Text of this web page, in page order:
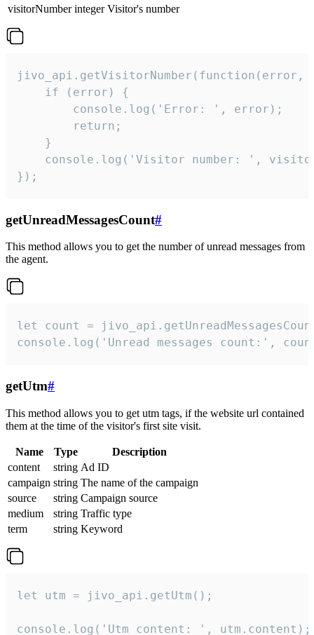
visitorNumber integer Visitor's number
jivo_api.getVisitorNumber(function(error,
    if (error) {
        console.log('Error: ', error);
        return;
    }
console.log('Visitor number: ',
});
getUnreadMessagesCount#
This method allows you to get the number of unread messages from
the agent.
let count =
console.log('Unread messages count:',
getUtm#
This method allows you to get utm tags, if the website url contained
them at the time of the visitor's first site visit.
Name Type
Description
content
string Ad ID
campaign string The name of the campaign
source
string Campaign source
medium
string Traffic type
term
string Keyword
let utm = jivo_api.getUtm();
console.log('Utm content: ', utm.content);